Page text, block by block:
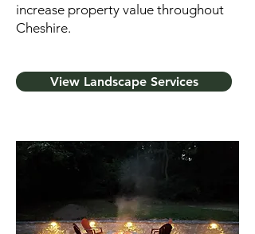
increase property value throughout
Cheshire.
View Landscape Services